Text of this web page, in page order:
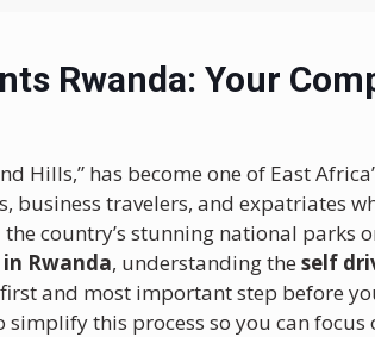
Rwanda: Your
Hills,” has become one of East
business travelers, and expatriates
country’s stunning national parks
Rwanda, understanding theself
and most important step before
simplify this process so you can focus